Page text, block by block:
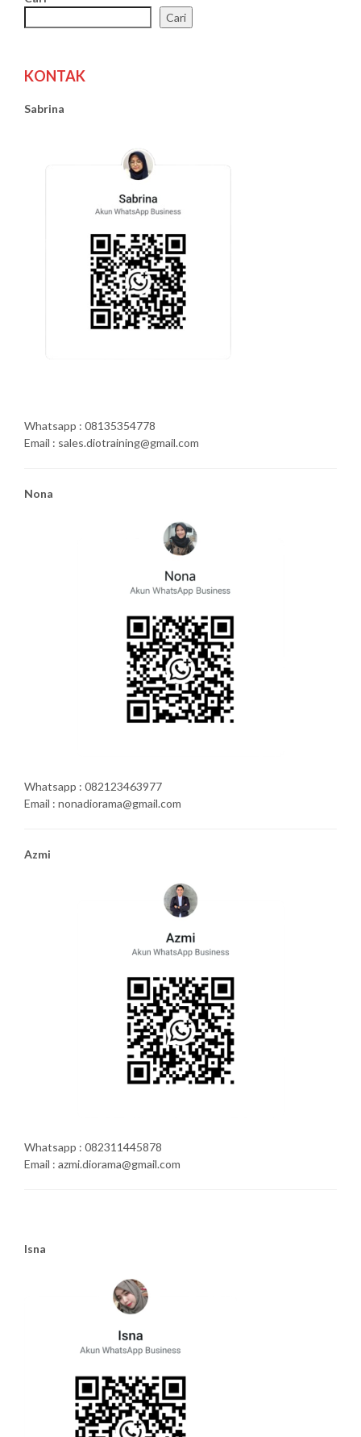
Cari
KONTAK
Sabrina
Whatsapp : 08135354778
Email : sales.diotraining@gmail.com
Nona
Whatsapp : 082123463977
Email : nonadiorama@gmail.com
Azmi
Whatsapp : 082311445878
Email : azmi.diorama@gmail.com
Isna